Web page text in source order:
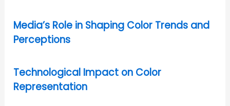
Media’s Role in Shaping Color Trends and
Perceptions
Technological Impact on Color
Representation